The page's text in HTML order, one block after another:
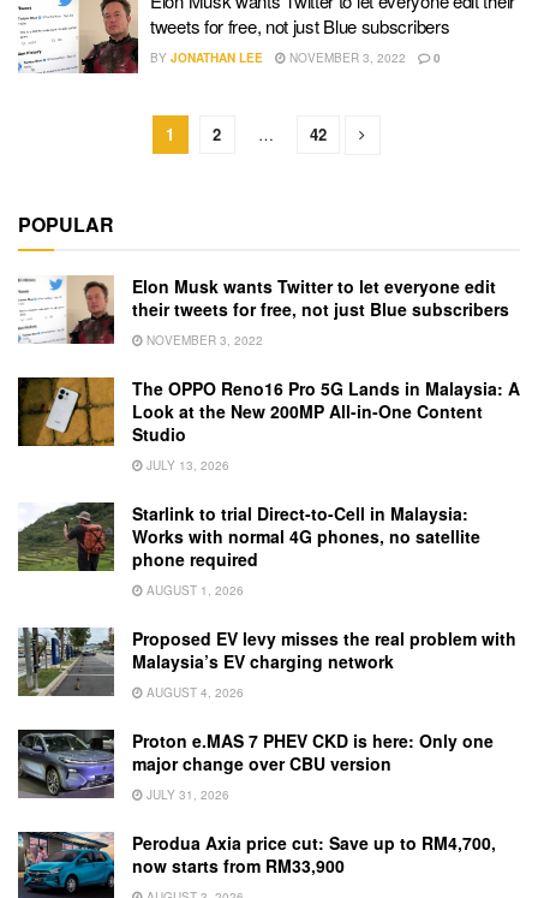
tweets for free, not just Blue subscribers
BY JONATHAN LEE NOVEMBER 3, 2022 0
1 2 … 42
POPULAR
Elon Musk wants Twitter to let everyone edit
their tweets for free, not just Blue subscribers
NOVEMBER 3, 2022
The OPPO Reno16 Pro 5G Lands in Malaysia: A
Look at the New 200MP All-in-One Content
Studio
JULY 13, 2026
Starlink to trial Direct-to-Cell in Malaysia:
Works with normal 4G phones, no satellite
phone required
AUGUST 1, 2026
Proposed EV levy misses the real problem with
Malaysia’s EV charging network
AUGUST 4, 2026
Proton e.MAS 7 PHEV CKD is here: Only one
major change over CBU version
JULY 31, 2026
Perodua Axia price cut: Save up to RM4,700,
now starts from RM33,900